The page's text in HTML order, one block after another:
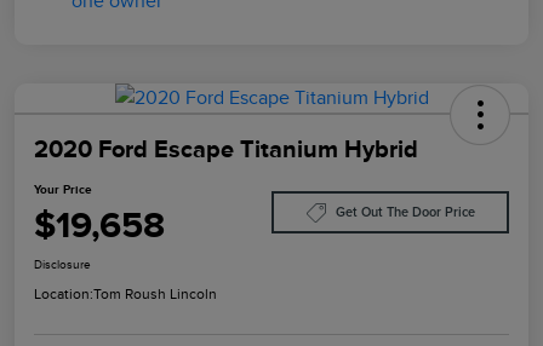
2020 Ford Escape Titanium Hybrid
Your Price
$19,658 Get Out The Door Price
Disclosure
Location:Tom Roush Lincoln